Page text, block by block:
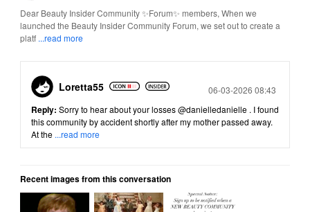
Dear Beauty Insider Community ✨Forum✨ members, When we
launched the Beauty Insider Community Forum, we set out to create a
platf ...read more
Loretta55 Posted
06-03-2026 08:43
Reply: Sorry to hear about your losses@danielledanielle . I found
this community by accident shortly after my mother passed away.
At the ...read more
Recent images from this conversation